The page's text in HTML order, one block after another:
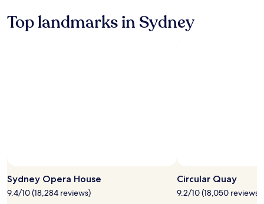
on
a
terms
may
apply.
Top landmarks in Sydney
Sydney Opera House
9.4/10 (18,284 reviews)
Circular Quay
9.2/10 (18,050 reviews)